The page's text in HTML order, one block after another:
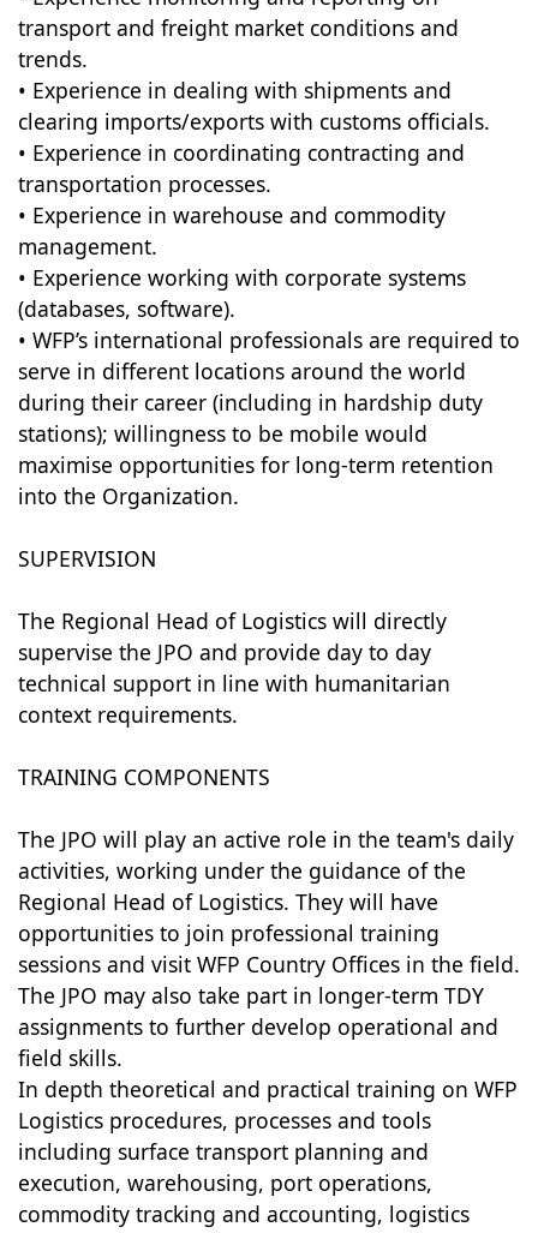
transport and freight market conditions and
trends.
• Experience in dealing with shipments and
clearing imports/exports with customs officials.
• Experience in coordinating contracting and
transportation processes.
• Experience in warehouse and commodity
management.
• Experience working with corporate systems
(databases, software).
• WFP’s international professionals are required to
serve in different locations around the world
during their career (including in hardship duty
stations); willingness to be mobile would
maximise opportunities for long-term retention
into the Organization.
SUPERVISION
The Regional Head of Logistics will directly
supervise the JPO and provide day to day
technical support in line with humanitarian
context requirements.
TRAINING COMPONENTS
The JPO will play an active role in the team's daily
activities, working under the guidance of the
Regional Head of Logistics. They will have
opportunities to join professional training
sessions and visit WFP Country Offices in the field.
The JPO may also take part in longer-term TDY
assignments to further develop operational and
field skills.
In depth theoretical and practical training on WFP
Logistics procedures, processes and tools
including surface transport planning and
execution, warehousing, port operations,
commodity tracking and accounting, logistics